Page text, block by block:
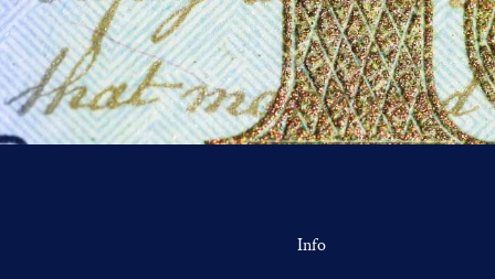
Info